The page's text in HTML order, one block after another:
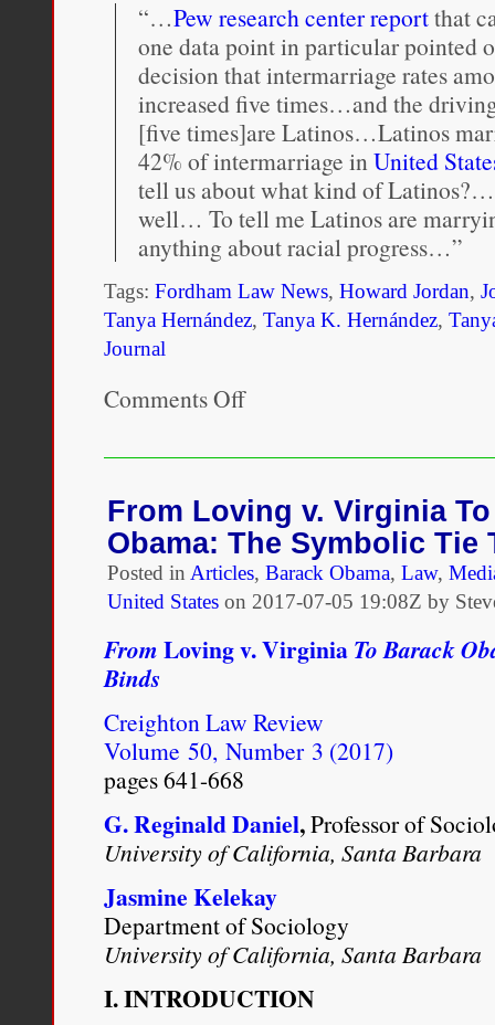
“…Pew research center reportthat
one data point in particular pointed
decision that intermarriage rates
increased five times…and the
[five times]are Latinos…Latinos
42% of intermarriage inUnited
tell us about what kind of
well… To tell me Latinos are
anything about racial progress…”
Tags: Fordham Law News, Howard Jordan,
Tanya Hernández, Tanya K. Hernández,
Journal
Comments Offon
Appears
Howard
Jordan
Radio
Show
From Loving v. Virginia
Obama: The Symbolic Tie
Posted in Articles, Barack Obama, Law,
United States on 2017-07-05 19:08Z by
From Loving v. Virginia To Barack
Binds
Creighton Law Review
Volume 50, Number 3 (2017)
pages 641-668
G. Reginald Daniel,Professor of
University of California, Santa Barbara
Jasmine Kelekay
Department of Sociology
University of California, Santa Barbara
I. INTRODUCTION